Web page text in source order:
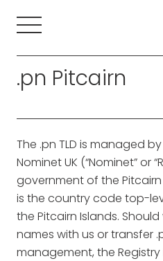
.pn Pitcairn
The .pn TLD is managed
Nominet UK (“Nominet” or
government of the
is the country code top-
the Pitcairn Islands.
names with us or transfer
management, the